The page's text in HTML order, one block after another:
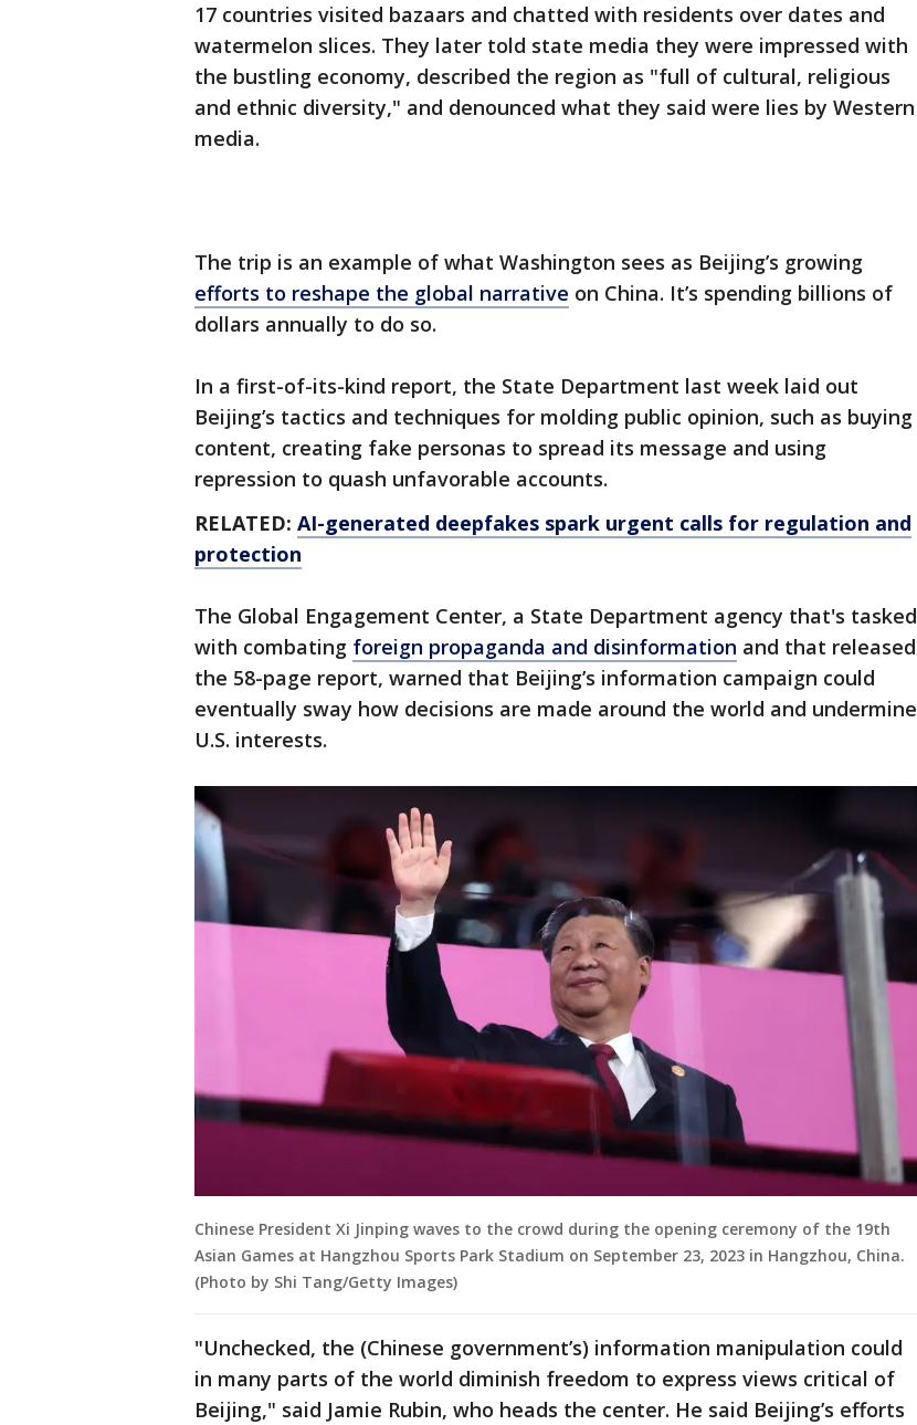
17 countries visited bazaars and chatted with residents over dates and
watermelon slices. They later told state media they were impressed with
the bustling economy, described the region as "full of cultural, religious
and ethnic diversity," and denounced what they said were lies by Western
media.
The trip is an example of what Washington sees as Beijing’s growing
efforts to reshape the global narrative on China. It’s spending billions of
dollars annually to do so.
In a first-of-its-kind report, the State Department last week laid out
Beijing’s tactics and techniques for molding public opinion, such as buying
content, creating fake personas to spread its message and using
repression to quash unfavorable accounts.
RELATED: AI-generated deepfakes spark urgent calls for regulation and
protection
The Global Engagement Center, a State Department agency that's tasked
with combating foreign propaganda and disinformation and that released
the 58-page report, warned that Beijing’s information campaign could
eventually sway how decisions are made around the world and undermine
U.S. interests.
Chinese President Xi Jinping waves to the crowd during the opening ceremony of the 19th
Asian Games at Hangzhou Sports Park Stadium on September 23, 2023 in Hangzhou, China.
(Photo by Shi Tang/Getty Images)
"Unchecked, the (Chinese government’s) information manipulation could
in many parts of the world diminish freedom to express views critical of
Beijing," said Jamie Rubin, who heads the center. He said Beijing’s efforts